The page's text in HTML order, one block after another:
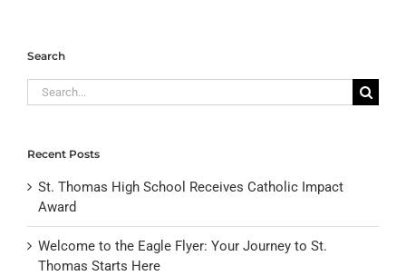
Search
Search
for:
Recent Posts
St. Thomas High School Receives Catholic Impact
Award
Welcome to the Eagle Flyer: Your Journey to St.
Thomas Starts Here